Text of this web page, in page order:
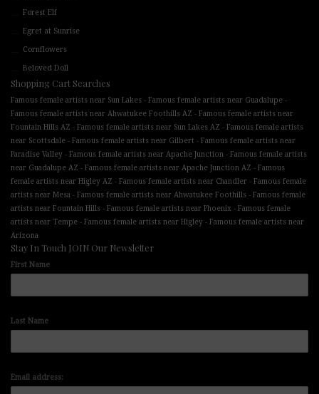
Forest Elf
Egret at Sunrise
Cornflowers
Beloved Doll
Shopping Cart Searches
Famous female artists near Sun Lakes - Famous female artists near Guadalupe -
Famous female artists near Ahwatukee Foothills AZ - Famous female artists near
Fountain Hills AZ - Famous female artists near Sun Lakes AZ - Famous female artists
near Scottsdale - Famous female artists near Gilbert - Famous female artists near
Paradise Valley - Famous female artists near Apache Junction - Famous female artists
near Guadalupe AZ - Famous female artists near Apache Junction AZ - Famous
female artists near Higley AZ - Famous female artists near Chandler - Famous female
artists near Mesa - Famous female artists near Ahwatukee Foothills - Famous female
artists near Fountain Hills - Famous female artists near Phoenix - Famous female
artists near Tempe - Famous female artists near Higley - Famous female artists near
Arizona
Stay In Touch JOIN Our Newsletter
First Name
Last Name
Email address: